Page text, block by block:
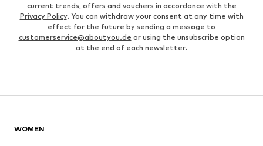
current trends, offers and vouchers in accordance with the
Privacy Policy. You can withdraw your consent at any time with
effect for the future by sending a message to
customerservice@aboutyou.de or using the unsubscribe option
at the end of each newsletter.
WOMEN